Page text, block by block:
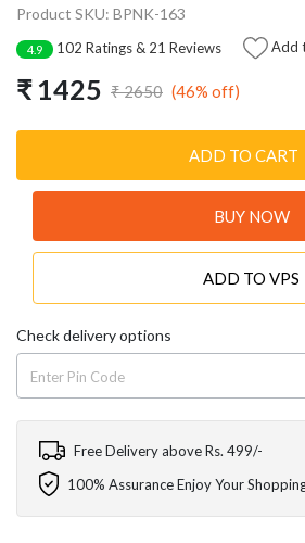
Product SKU: BPNK-163
4.9 102 Ratings & 21 Reviews Add
₹ 1425 ₹ 2650 (46% off)
ADD TO CART
BUY NOW
ADD TO VPS
Check delivery options
Free Delivery above Rs. 499/-
100% Assurance Enjoy Your